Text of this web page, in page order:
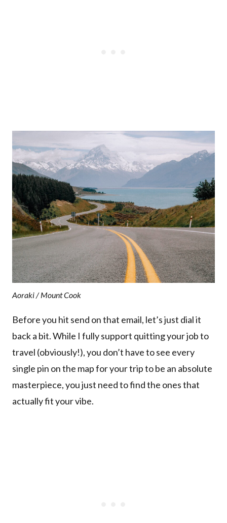
Aoraki / Mount Cook
Before you hit send on that email, let’s just dial it
back a bit. While I fully support quitting your job to
travel (obviously!), you don’t have to see every
single pin on the map for your trip to be an absolute
masterpiece, you just need to find the ones that
actually fit your vibe.